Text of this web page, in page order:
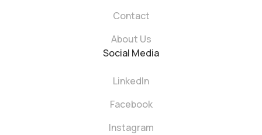
Contact
About Us
Social Media
LinkedIn
Facebook
Instagram